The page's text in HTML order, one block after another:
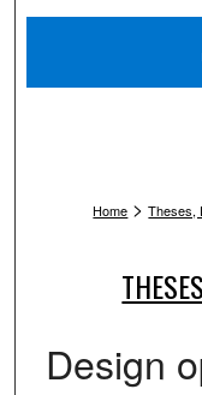
Home > Theses,
Design